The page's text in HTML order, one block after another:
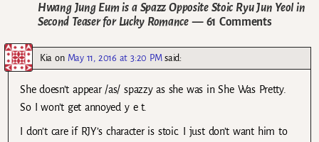
Hwang Jung Eum is a Spazz Opposite Stoic Ryu Jun Yeol in
Second Teaser for Lucky Romance— 61 Comments
Kia on May 11, 2016 at 3:20 PM said:
She doesn’t appear /as/ spazzy as she was in She Was Pretty.
So I won’t get annoyed y e t.
I don’t care if RJY’s character is stoic. I just don’t want him to